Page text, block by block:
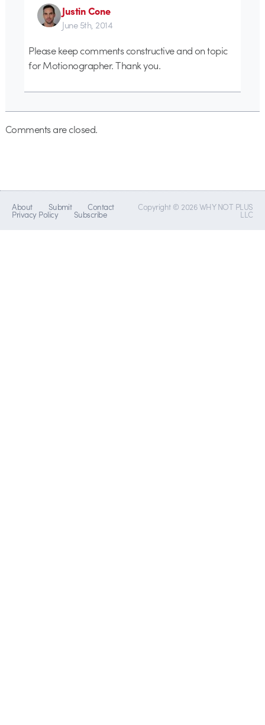
Justin Cone
June 5th, 2014
Please keep comments constructive and on topic
for Motionographer. Thank you.
Comments are closed.
About Submit Contact
Privacy Policy Subscribe
Copyright © 2026 WHY NOT PLUS
LLC